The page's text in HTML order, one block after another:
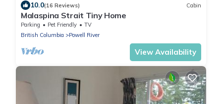
10.0(16 Reviews) Cabin
Malaspina Strait Tiny Home
Parking Pet Friendly
TV
British Columbia
Powell River
View Availability